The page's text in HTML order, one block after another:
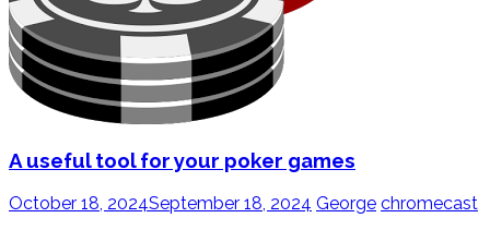
A useful tool for your poker games
October 18, 2024September 18, 2024 George chromecast